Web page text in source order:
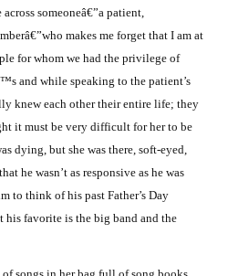
someoneâ€”a patient,
makes me forget that I am at
for whom we had the privilege of
and while speaking to the patient’s
knew each other their entire life; they
it must be very difficult for her to be
dying, but she was there, soft-eyed,
he wasn’t as responsive as he was
to think of his past Father’s Day
his favorite is the big band and the